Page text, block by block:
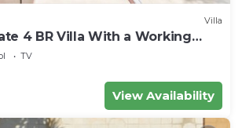
Villa
4 BR Villa With a Working
TV
View Availability